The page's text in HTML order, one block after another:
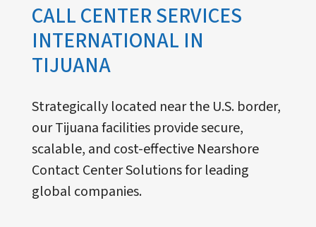
CALL CENTER SERVICES
INTERNATIONAL IN
TIJUANA
Strategically located near the U.S. border,
our Tijuana facilities provide secure,
scalable, and cost-effective Nearshore
Contact Center Solutions for leading
global companies.